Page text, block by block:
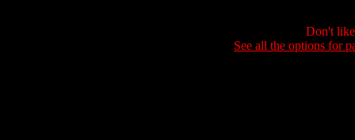
Don't
See all the options for